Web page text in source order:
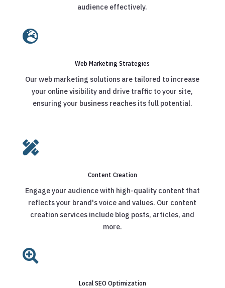
audience effectively.

Web Marketing Strategies
Our web marketing solutions are tailored to increase
your online visibility and drive traffic to your site,
ensuring your business reaches its full potential.

Content Creation
Engage your audience with high-quality content that
reflects your brand's voice and values. Our content
creation services include blog posts, articles, and
more.

Local SEO Optimization